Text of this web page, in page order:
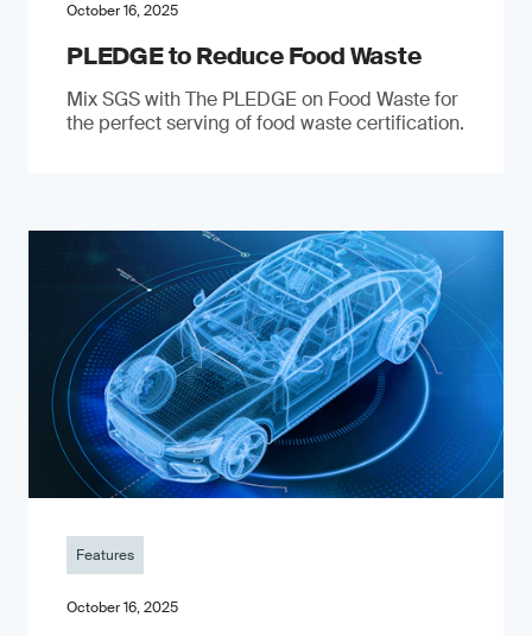
October 16, 2025
PLEDGE to Reduce Food Waste
Mix SGS with The PLEDGE on Food Waste for
the perfect serving of food waste certification.
Features
October 16, 2025